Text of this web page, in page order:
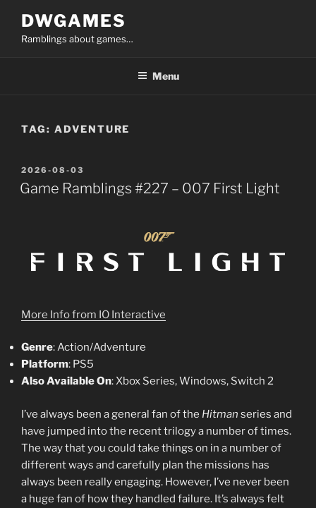
content
DWGAMES
Ramblings about games…
Menu
TAG: ADVENTURE
POSTED
ON
2026-08-03
Game Ramblings #227 – 007 First Light
More Info from IO Interactive
Genre: Action/Adventure
Platform: PS5
Also Available On: Xbox Series, Windows, Switch 2
I’ve always been a general fan of the Hitman series and
have jumped into the recent trilogy a number of times.
The way that you could take things on in a number of
different ways and carefully plan the missions has
always been really engaging. However, I’ve never been
a huge fan of how they handled failure. It’s always felt